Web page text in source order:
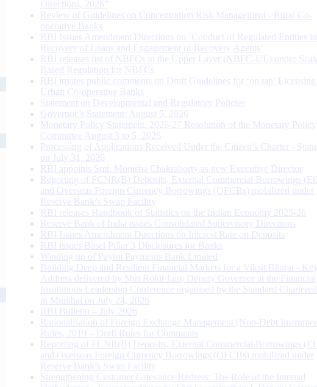
Directions, 2026”
Review of Guidelines on Concentration Risk Management - Rural Co-
operative Banks
RBI Issues Amendment Directions on ‘Conduct of Regulated Entities in
Recovery of Loans and Engagement of Recovery Agents’
RBI releases list of NBFCs in the Upper Layer (NBFC-UL) under
Based Regulation for NBFCs
RBI invites public comments on Draft Guidelines for ‘on tap’
Urban Co-operative Banks
Statement on Developmental and Regulatory Policies
Governor’s Statement: August 5, 2026
Monetary Policy Statement, 2026-27 Resolution of the Monetary Policy
Committee August 3 to 5, 2026
Processing of Applications Received Under the Citizen’s Charter -
on July 31, 2026
RBI appoints Smt. Monisha Chakraborty as new Executive Director
Reporting of FCNR(B) Deposits, External Commercial Borrowings
and Overseas Foreign Currency Borrowings (OFCBs) mobilized under
Reserve Bank’s Swap Facility
RBI releases Handbook of Statistics on the Indian Economy 2025-26
Reserve Bank of India issues Consolidated Supervisory Directions
RBI Issues Amendment Directions on Interest Rate on Deposits
RBI issues Basel Pillar 3 Disclosures for Banks
Winding up of Paytm Payments Bank Limited
Building Deep and Resilient Financial Markets for a Viksit Bharat -
Address delivered by Shri Rohit Jain, Deputy Governor at the Financial
Institutions Leadership Conference organised by the Standard
in Mumbai on July 24, 2026
RBI Bulletin – July 2026
Rationalisation of Foreign Exchange Management (Non-Debt
Rules, 2019 – Draft Rules for Comments
Reporting of FCNR(B) Deposits, External Commercial Borrowings
and Overseas Foreign Currency Borrowings (OFCBs) mobilized under
Reserve Bank’s Swap Facility
Strengthening Customer Grievance Redress: The Role of the Internal